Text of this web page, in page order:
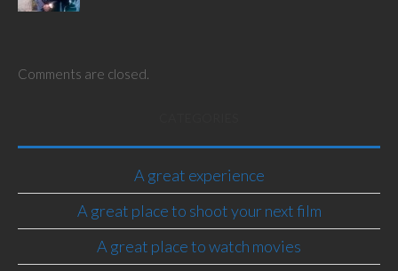
Comments are closed.
A great experience
A great place to shoot your next film
A great place to watch movies